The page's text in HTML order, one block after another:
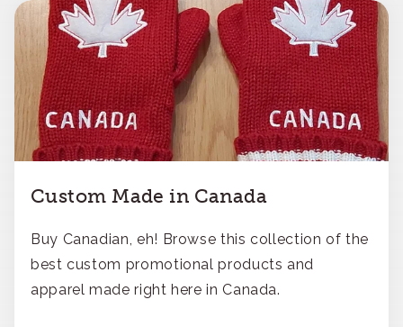
Custom Made in Canada
Buy Canadian, eh! Browse this collection of the
best custom promotional products and
apparel made right here in Canada.